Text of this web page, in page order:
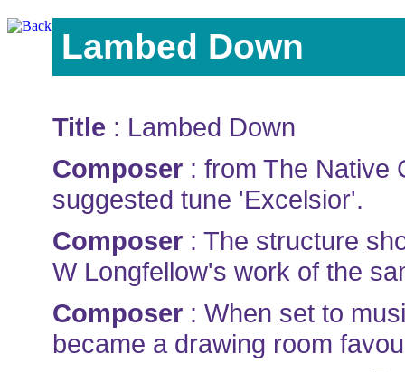
Lambed Down
Title : Lambed Down
Composer : from The Native
suggested tune 'Excelsior'.
Composer : The structure
W Longfellow's work of the
Composer : When set to
became a drawing room